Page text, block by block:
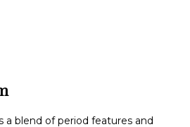
a blend of period features and